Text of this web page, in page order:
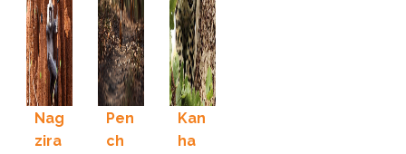
Nag
zira
Pen
ch
Kan
ha